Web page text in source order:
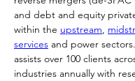
and debt and equity
within the upstream,
services and power
assists over 100 clients
industries annually with